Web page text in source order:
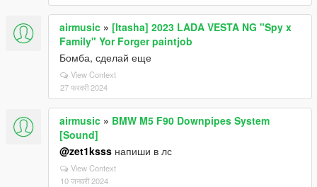
airmusic » [Itasha] 2023 LADA VESTA NG "Spy x
Family" Yor Forger paintjob
Бомба, сделай еще
View Context
27 फरवरी 2024
airmusic » BMW M5 F90 Downpipes System
[Sound]
@zet1ksss напиши в лс
View Context
10 जनवरी 2024